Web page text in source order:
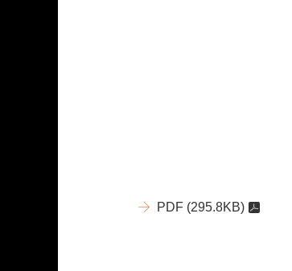
PDF (295.8KB)